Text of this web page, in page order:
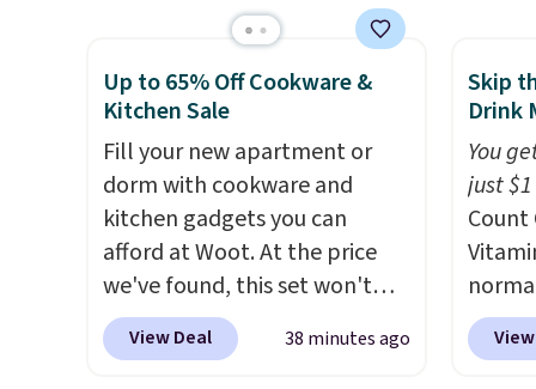
we've seen to date. Other
stores are charging at least
$100 for the same set.The
sale includes top brands like
KitchenAid, Circulon, Lodge,
Viking, and Zwilling. Prices
start at $10. Log into your
free Macy's Rewards
account to qualify for free
shipping at $39. Otherwise, it
adds $10.95. This offer ends
from
of the
date.
Log
Up to 65% Off Cookware &
Kitchen Sale
Fill your new apartment or
dorm with cookware and
kitchen gadgets you can
afford at Woot. At the price
we've found, this set won't
last long, but we've found this
Paris Hilton Stainless Steel
View Deal 38 minutes ago
Skip
Drink
You
just
Count
now